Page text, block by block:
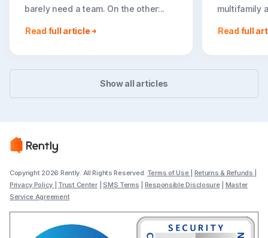
barely need a team. On the other:..
Read full article
multifamily
booking
Read full
Show all articles
Copyright 2026 Rently. All Rights Reserved. Terms of Use Returns & Refunds
Privacy Policy
Trust Center|SMS Terms Responsible Disclosure| Master
Service Agreement